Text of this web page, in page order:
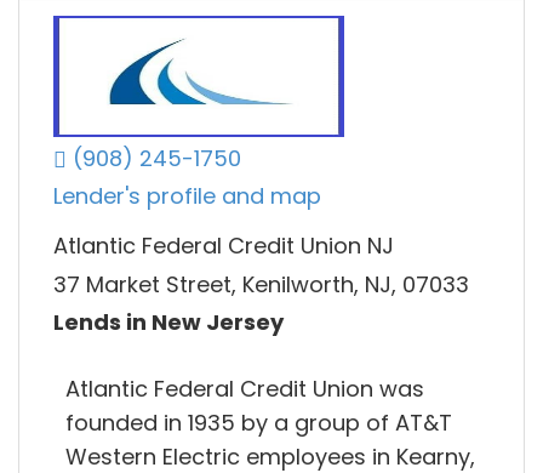
(908) 245-1750
Lender's profile and map
Atlantic Federal Credit Union NJ
37 Market Street, Kenilworth, NJ, 07033
Lends in New Jersey
Atlantic Federal Credit Union was
founded in 1935 by a group of AT&T
Western Electric employees in Kearny,